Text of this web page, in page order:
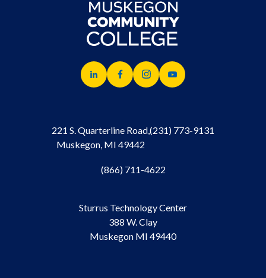
221 S. Quarterline Road,
Muskegon, MI 49442
(231) 773-9131
(866) 711-4622
Sturrus Technology Center
388 W. Clay
Muskegon MI 49440